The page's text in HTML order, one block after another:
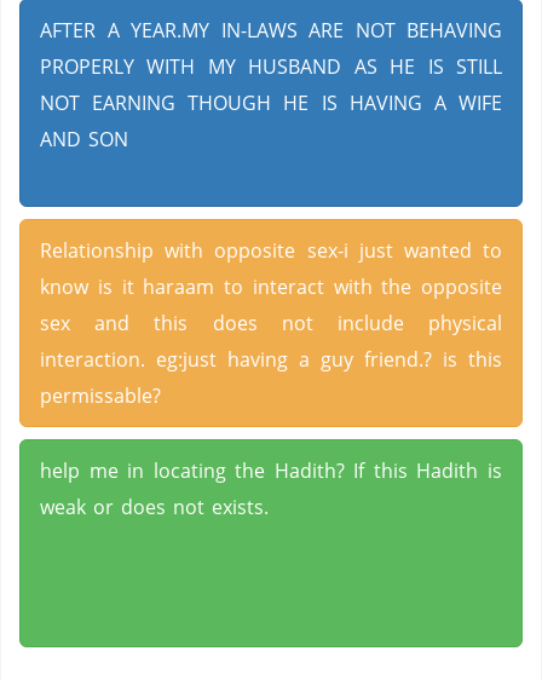
AFTER A YEAR.MY IN-LAWS ARE NOT BEHAVING
PROPERLY WITH MY HUSBAND AS HE IS STILL
NOT EARNING THOUGH HE IS HAVING A WIFE
AND SON
Relationship with opposite sex-i just wanted to
know is it haraam to interact with the opposite
sex and this does not include physical
interaction. eg:just having a guy friend.? is this
permissable?
help me in locating the Hadith? If this Hadith is
weak or does not exists.